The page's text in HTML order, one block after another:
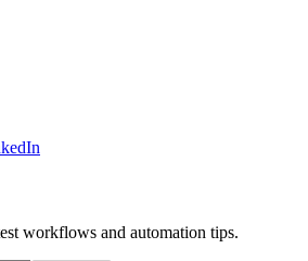
workflows and automation tips.